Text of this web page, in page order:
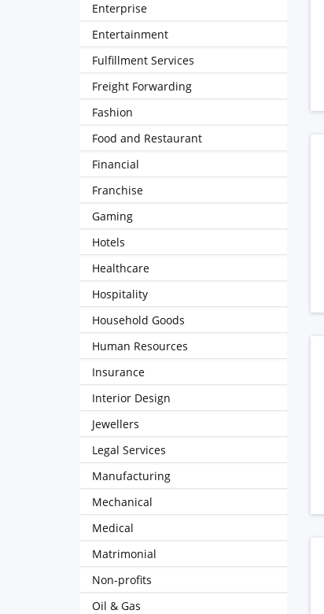
Enterprise
Entertainment
Fulfillment Services
Freight Forwarding
Fashion
Food and Restaurant
Financial
Franchise
Gaming
Hotels
Healthcare
Hospitality
Household Goods
Human Resources
Insurance
Interior Design
Jewellers
Legal Services
Manufacturing
Mechanical
Medical
Matrimonial
Non-profits
Oil & Gas